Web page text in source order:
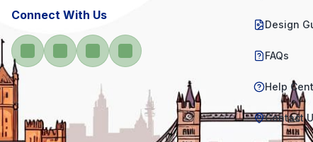
Connect With Us
Design
FAQs
Help
Contact